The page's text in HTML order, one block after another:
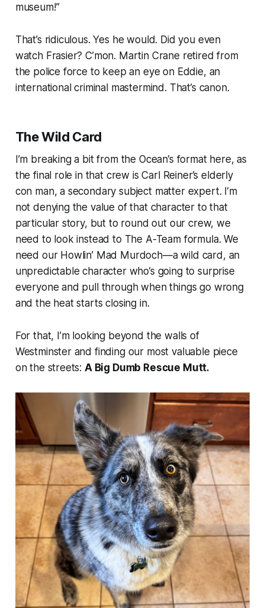
museum!”
That’s ridiculous. Yes he would. Did you even
watch Frasier?C’mon. Martin Crane retired from
the police force to keep an eye on Eddie, an
international criminal mastermind. That’s canon.
The Wild Card
I’m breaking a bit from the Ocean’s format here, as
the final role in that crew is Carl Reiner’s elderly
con man, a secondary subject matter expert. I’m
not denying the value of that character to that
particular story, but to round out our crew, we
need to look instead to The A-Teamformula. We
need our Howlin’ Mad Murdoch—a wild card, an
unpredictable character who’s going to surprise
everyone and pull through when things go wrong
and the heat starts closing in.
For that, I’m looking beyond the walls of
Westminster and finding our most valuable piece
on the streets: A Big Dumb Rescue Mutt.